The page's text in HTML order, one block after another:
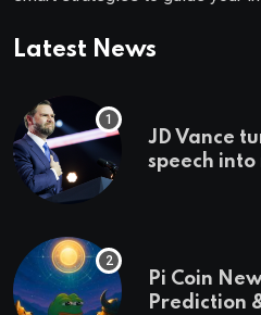
Latest News
JD Vance
speech
Pi Coin
Prediction